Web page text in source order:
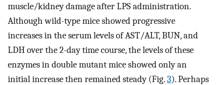
muscle/kidney damage after LPS administration.
Although wild-type mice showed progressive
increases in the serum levels of AST/ALT, BUN, and
LDH over the 2-day time course, the levels of these
enzymes in double mutant mice showed only an
initial increase then remained steady (Fig.3). Perhaps